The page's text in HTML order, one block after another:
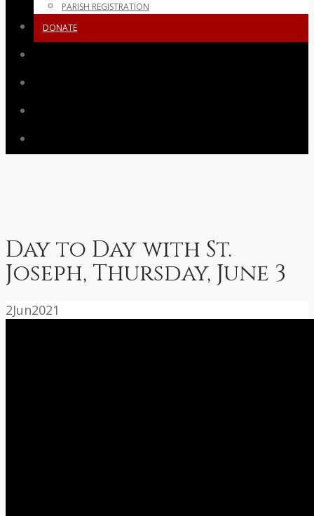
PARISH REGISTRATION
DONATE
Day to Day with St.
Joseph, Thursday, June 3
2Jun2021